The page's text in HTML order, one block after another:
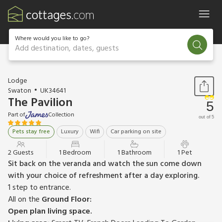
Where would you like to go?
Add destination, dates, guests
1 / 16
Lodge
Swaton
UK34641
The Pavilion
Part of
Collection
Pets stay free
Luxury Wifi Car parking on site
5
out of 5
2 Guests 1 Bedroom 1 Bathroom 1 Pet
Sit back on the veranda and watch the sun come down
with your choice of refreshment after a day exploring.
1 step to entrance.
All on the Ground Floor:
Open plan living space.